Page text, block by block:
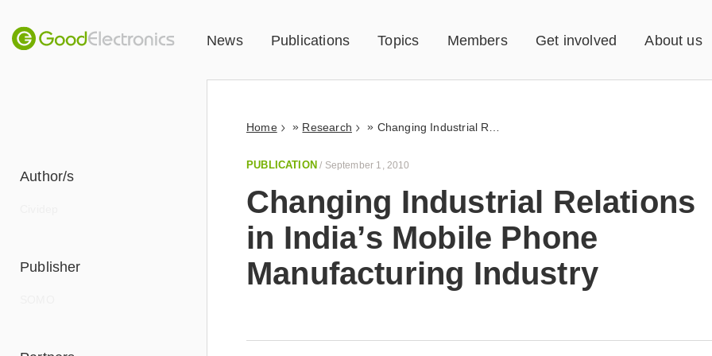
News Publications Topics Members Get involved About us
Author/s
Publisher
Home » Research » Changing Industrial Relations in India’s Mobile Phone Manufacturing Industry
PUBLICATION / September 1, 2010
Changing Industrial Relations
in India’s Mobile Phone
Manufacturing Industry
industrial context within which the strikes at Nokia